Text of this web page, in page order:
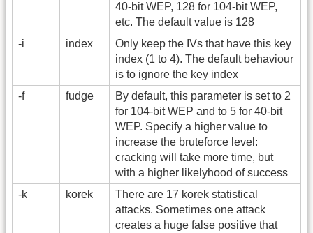
40-bit WEP, 128 for 104-bit WEP,
etc. The default value is 128
-i
index
Only keep the IVs that have this key
index (1 to 4). The default behaviour
is to ignore the key index
-f
fudge
By default, this parameter is set to 2
for 104-bit WEP and to 5 for 40-bit
WEP. Specify a higher value to
increase the bruteforce level:
cracking will take more time, but
with a higher likelyhood of success
-k
korek
There are 17 korek statistical
attacks. Sometimes one attack
creates a huge false positive that